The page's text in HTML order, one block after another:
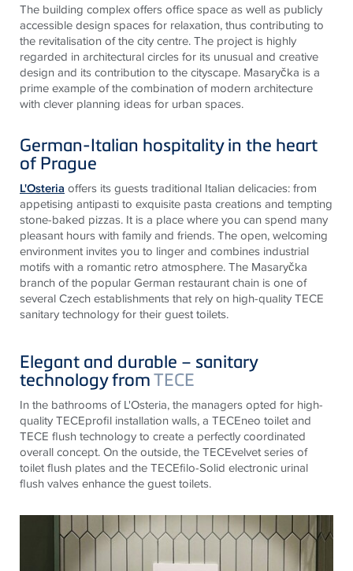
The building complex offers office space as well as publicly
accessible design spaces for relaxation, thus contributing to
the revitalisation of the city centre. The project is highly
regarded in architectural circles for its unusual and creative
design and its contribution to the cityscape. Masaryčka is a
prime example of the combination of modern architecture
with clever planning ideas for urban spaces.
German-Italian hospitality in the heart
of Prague
L'Osteria offers its guests traditional Italian delicacies: from
appetising antipasti to exquisite pasta creations and tempting
stone-baked pizzas. It is a place where you can spend many
pleasant hours with family and friends. The open, welcoming
environment invites you to linger and combines industrial
motifs with a romantic retro atmosphere. The Masaryčka
branch of the popular German restaurant chain is one of
several Czech establishments that rely on high-qualityTECE
sanitary technology for their guest toilets.
Elegant and durable – sanitary
technology fromTECE
In the bathrooms of L'Osteria, the managers opted for high-
qualityTECEprofil installation walls, a TECEneo toilet and
TECE flush technology to create a perfectly coordinated
overall concept. On the outside, theTECEvelvet series of
toilet flush plates and theTECEfilo-Solid electronic urinal
flush valves enhance the guest toilets.